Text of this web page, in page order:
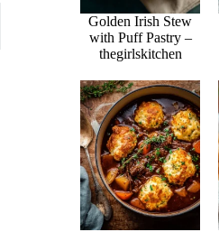
Golden Irish Stew
with Puff Pastry –
thegirlskitchen